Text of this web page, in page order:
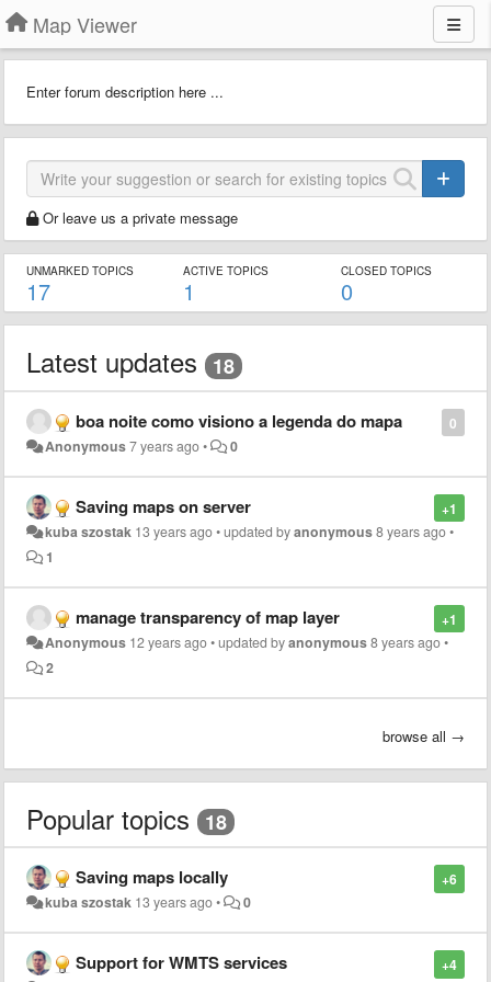
Map Viewer
Enter forum description here ...
Or leave us a private message
UNMARKED TOPICS
17
ACTIVE TOPICS
1
CLOSED TOPICS
0
Latest updates 18
0
boa noite como visiono a legenda do mapa
Anonymous7 years ago• 0
+1
Saving maps on server
kuba szostak 13 years ago•updated byanonymous8 years ago•
1
+1
manage transparency of map layer
Anonymous 12 years ago•updated byanonymous8 years ago•
2
browse all →
Popular topics 18
+6
Saving maps locally
kuba szostak 13 years ago• 0
+4
Support for WMTS services